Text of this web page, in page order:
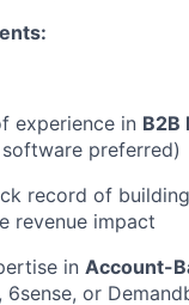
experience in B2B
preferred)
record of
revenue impact
in Account-
or